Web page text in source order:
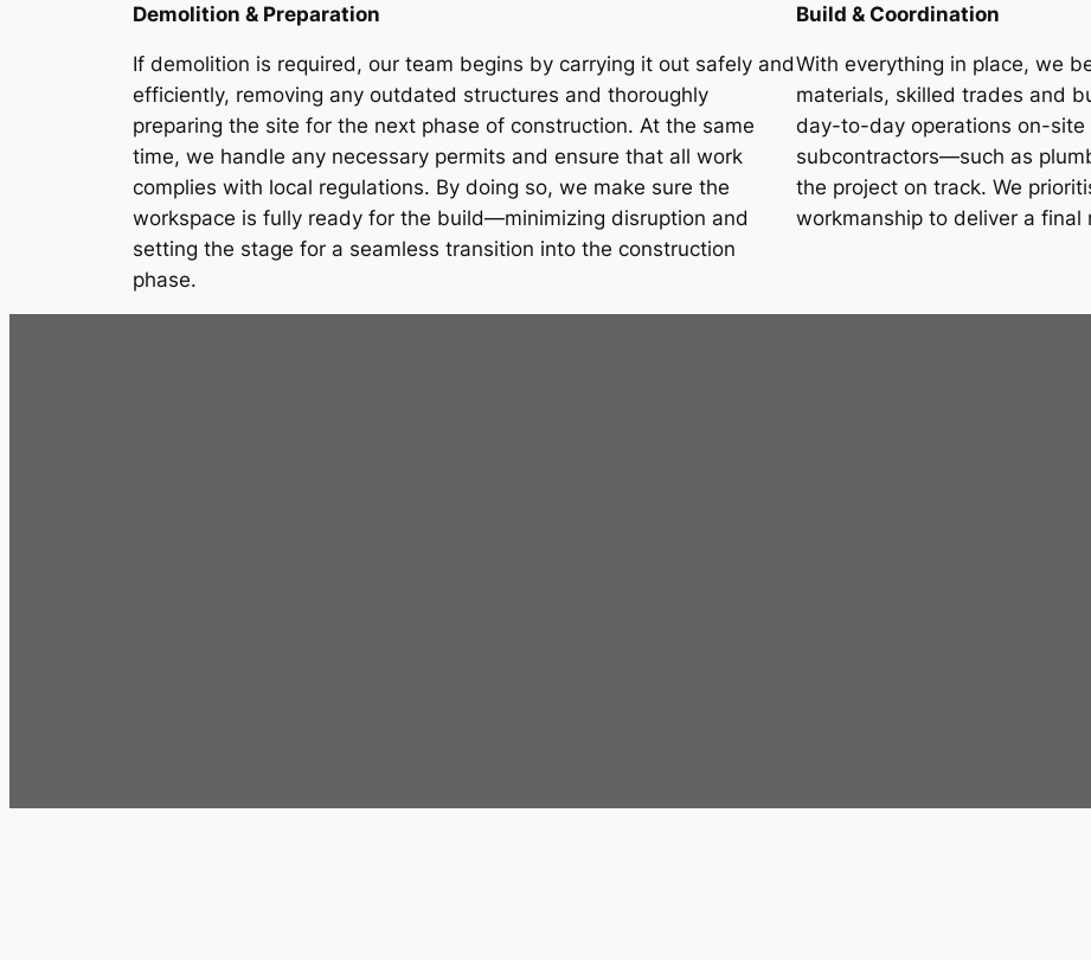
Demolition & Preparation
If demolition is required, our team begins by carrying it out safely and
efficiently, removing any outdated structures and thoroughly
preparing the site for the next phase of construction. At the same
time, we handle any necessary permits and ensure that all work
complies with local regulations. By doing so, we make sure the
workspace is fully ready for the build—minimizing disruption and
setting the stage for a seamless transition into the construction
phase.
Build & Coordination
With everything in place, we
materials, skilled trades and
day-to-day operations on-
subcontractors—such as
the project on track. We
workmanship to deliver a